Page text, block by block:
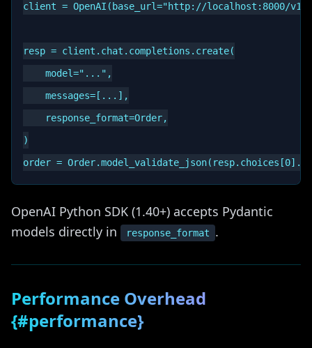
client = OpenAI(base_url="http://localhost:8000/
resp = client.chat.completions.create(
    model="...",
    messages=[...],
    response_format=Order,
)
OpenAI Python SDK (1.40+) accepts Pydantic
models directly in
response_format .
Performance Overhead
{#performance}